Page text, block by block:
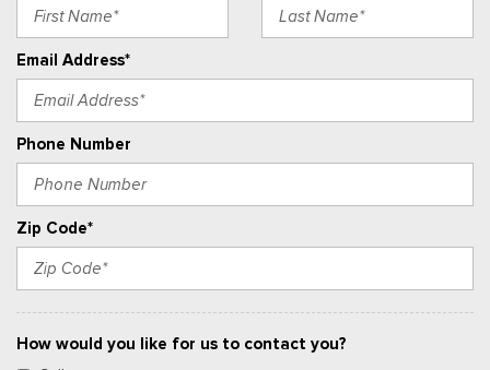
Email Address*
Phone Number
Zip Code*
How would you like for us to contact you?